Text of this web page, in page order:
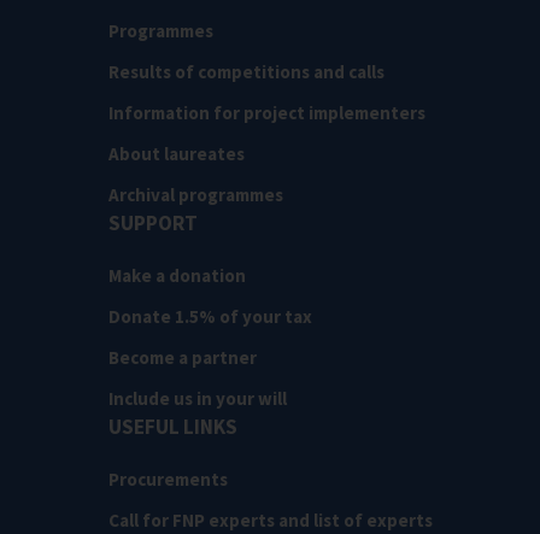
Programmes
Results of competitions and calls
Information for project implementers
About laureates
Archival programmes
SUPPORT
Make a donation
Donate 1.5% of your tax
Become a partner
Include us in your will
USEFUL LINKS
Procurements
Call for FNP experts and list of experts